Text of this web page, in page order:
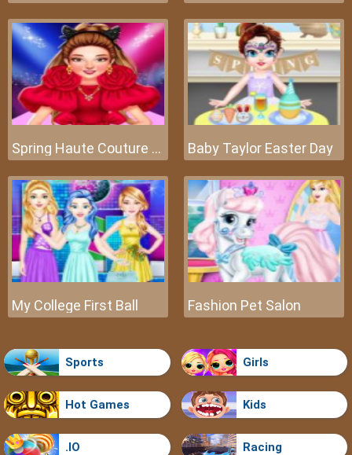
Spring Haute Couture Season 1 Baby Taylor Easter Day
My College First Ball Fashion Pet Salon
Sports Girls
Hot Games Kids
.IO Racing